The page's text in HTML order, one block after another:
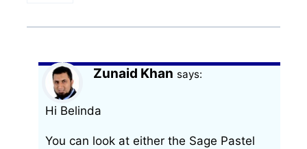
Zunaid Khan says:
Hi Belinda
You can look at either the Sage Pastel